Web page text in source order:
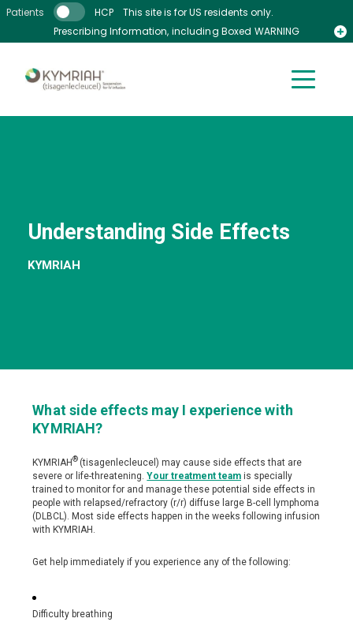
Skip to main content
Understanding Side Effects
Patients HCP
This site is for US residents only.
Prescribing Information, including Boxed WARNING
Understanding Side Effects
KYMRIAH
What side effects may I experience with
KYMRIAH?
KYMRIAH® (tisagenlecleucel) may cause side effects that are
severe or life-threatening.Your treatment team is specially
trained to monitor for and manage these potential side effects in
people with relapsed/refractory (r/r) diffuse large B-cell lymphoma
(DLBCL). Most side effects happen in the weeks following infusion
with KYMRIAH.
Get help immediately if you experience any of the following:
Difficulty breathing